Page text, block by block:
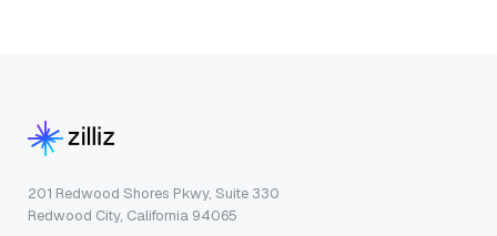
201 Redwood Shores Pkwy, Suite 330
Redwood City, California 94065